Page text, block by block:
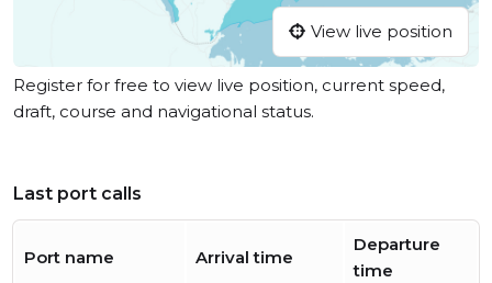
View live position
Register for free to view live position, current speed,
draft, course and navigational status.
Last port calls
Port name Arrival time
Departure
time